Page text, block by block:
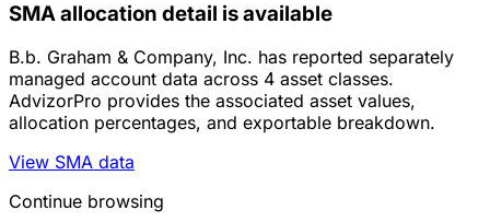
SMA allocation detail is available
B.b. Graham & Company, Inc. has reported separately
managed account data across 4 asset classes.
AdvizorPro provides the associated asset values,
allocation percentages, and exportable breakdown.
View SMA data
Continue browsing